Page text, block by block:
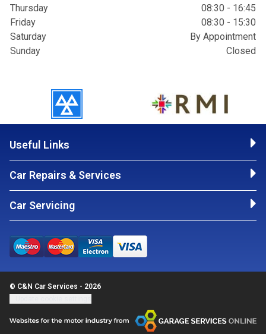
Thursday
08:30 - 16:45
Friday
08:30 - 15:30
Saturday
By Appointment
Sunday
Closed
Useful Links
Car Repairs & Services
Car Servicing
© C&N Car Services - 2026